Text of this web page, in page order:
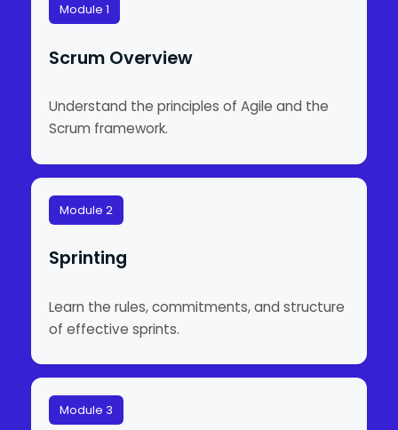
Module 1
Scrum Overview
Understand the principles of Agile and the
Scrum framework.
Module 2
Sprinting
Learn the rules, commitments, and structure
of effective sprints.
Module 3